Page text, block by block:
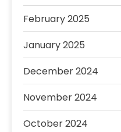
February 2025
January 2025
December 2024
November 2024
October 2024